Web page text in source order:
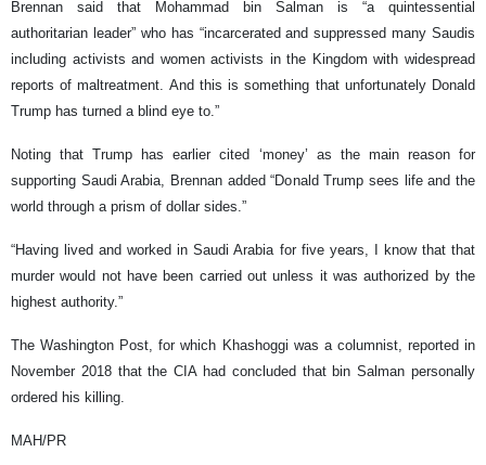
Brennan said that Mohammad bin Salman is “a quintessential
authoritarian leader” who has “incarcerated and suppressed many Saudis
including activists and women activists in the Kingdom with widespread
reports of maltreatment. And this is something that unfortunately Donald
Trump has turned a blind eye to.”
Noting that Trump has earlier cited ‘money’ as the main reason for
supporting Saudi Arabia, Brennan added “Donald Trump sees life and the
world through a prism of dollar sides.”
“Having lived and worked in Saudi Arabia for five years, I know that that
murder would not have been carried out unless it was authorized by the
highest authority.”
The Washington Post, for which Khashoggi was a columnist, reported in
November 2018 that the CIA had concluded that bin Salman personally
ordered his killing.
MAH/PR